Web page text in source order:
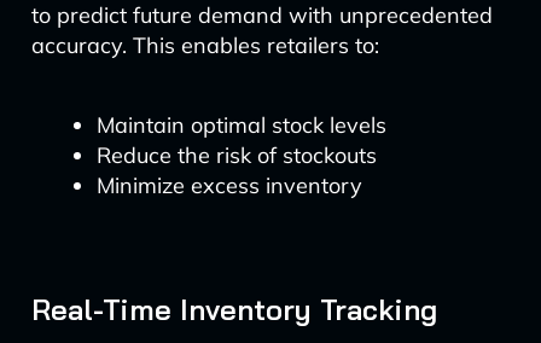
to predict future demand with unprecedented
accuracy. This enables retailers to:
Maintain optimal stock levels
Reduce the risk of stockouts
Minimize excess inventory
Real-Time Inventory Tracking